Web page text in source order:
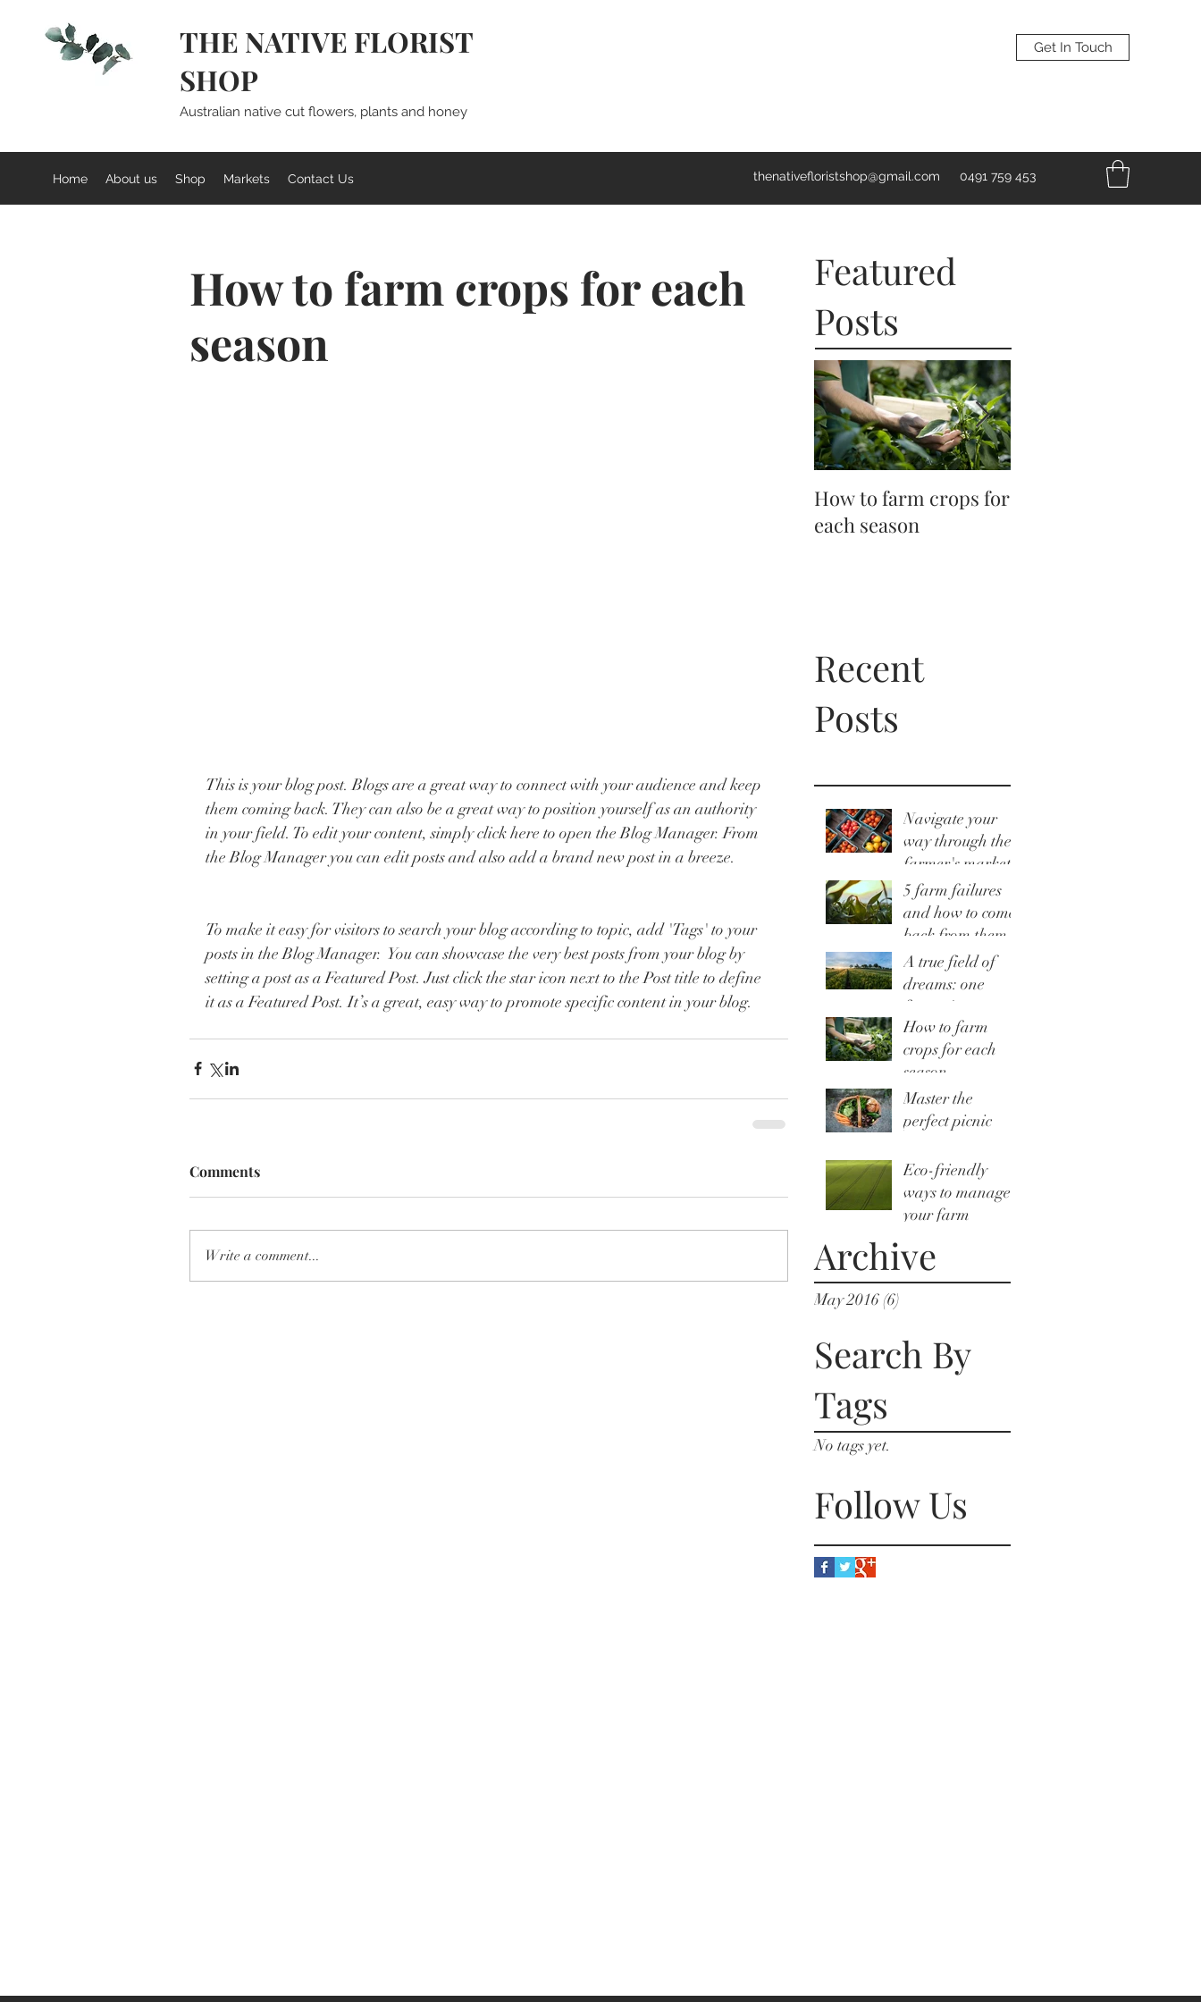
THE NATIVE FLORIST
SHOP
Australian native cut flowers, plants and honey
Get In Touch
Home About us Shop Markets Contact Us thenativefloristshop@gmail.com 0491 759 453
Featured
Posts
How to farm crops for
each season
Recent
Posts
Navigate your
way through the
farmer's market
5 farm failures
and how to come
back from them
A true field of
dreams: one
farmer's story
How to farm
crops for each
season
Master the
perfect picnic
Eco-friendly
ways to manage
your farm
Archive
May 2016(6)
Search By
Tags
No tags yet.
Follow Us
How to farm crops for each
season
This is your blog post. Blogs are a great way to connect with your audience and keep
them coming back. They can also be a great way to position yourself as an authority
in your field. To edit your content, simply click here to open the Blog Manager. From
the Blog Manager you can edit posts and also add a brand new post in a breeze.
To make it easy for visitors to search your blog according to topic, add 'Tags' to your
posts in the Blog Manager.  You can showcase the very best posts from your blog by
setting a post as a Featured Post. Just click the star icon next to the Post title to define
it as a Featured Post. It’s a great, easy way to promote specific content in your blog.
Comments
Write a comment...